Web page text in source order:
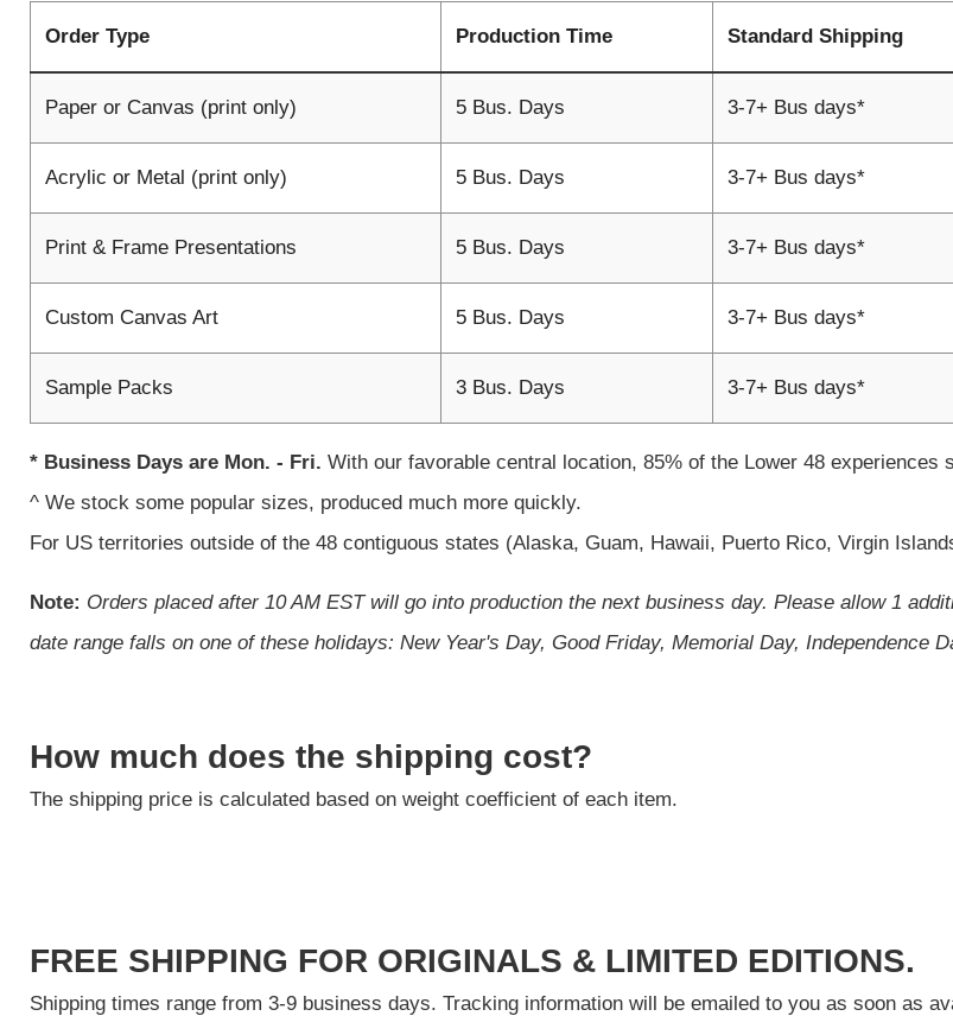
Order Type Production Time Standard Shipping
Paper or Canvas (print only) 5 Bus. Days 3-7+ Bus days*
Acrylic or Metal (print only) 5 Bus. Days 3-7+ Bus days*
Print & Frame Presentations 5 Bus. Days 3-7+ Bus days*
Custom Canvas Art 5 Bus. Days 3-7+ Bus days*
Sample Packs 3 Bus. Days 3-7+ Bus days*
* Business Days are Mon. - Fri. With our favorable central location, 85% of the Lower 48
^ We stock some popular sizes, produced much more quickly.
For US territories outside of the 48 contiguous states (Alaska, Guam, Hawaii, Puerto Rico, Virgin
Note: Orders placed after 10 AM EST will go into production the next business day. Please allow 1
date range falls on one of these holidays: New Year's Day, Good Friday, Memorial Day, Independence
How much does the shipping cost?
The shipping price is calculated based on weight coefficient of each item.
FREE SHIPPING FOR ORIGINALS & LIMITED EDITIONS.
Shipping times range from 3-9 business days. Tracking information will be emailed to you as soon as